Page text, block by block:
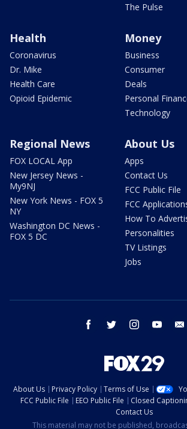
The Pulse
Health
Coronavirus
Dr. Mike
Health Care
Opioid Epidemic
Money
Business
Consumer
Deals
Personal
Technology
Regional News
FOX LOCAL App
New Jersey News -
My9NJ
New York News - FOX 5
NY
Washington DC News -
FOX 5 DC
About Us
Apps
Contact Us
FCC Public File
FCC
How To
Personalities
TV Listings
Jobs
facebook twitter instagram youtube
About Us Privacy Policy Terms of Use
FCC Public File
EEO Public File Closed
Contact Us
This material may not be published,